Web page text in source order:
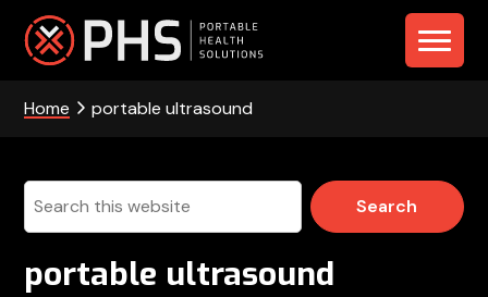
navigation
content
-
Health
Solutions
Home portable ultrasound
this
portable ultrasound